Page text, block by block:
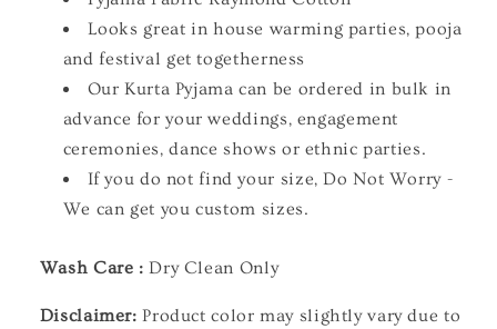
Looks great in house warming parties, pooja
and festival get togetherness
Our Kurta Pyjama can be ordered in bulk in
advance for your weddings, engagement
ceremonies, dance shows or ethnic parties.
If you do not find your size, Do Not Worry -
We can get you custom sizes.
Wash Care :Dry Clean Only
Disclaimer:Product color may slightly vary due to